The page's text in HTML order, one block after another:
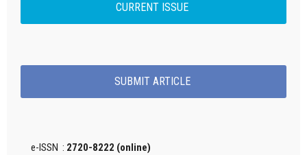
CURRENT ISSUE
SUBMIT ARTICLE
e-ISSN : 2720-8222 (online)